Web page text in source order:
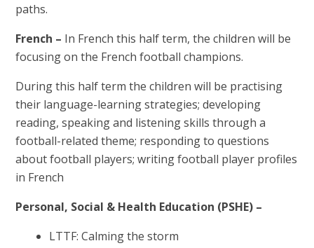
paths.
French – In French this half term, the children will be
focusing on the French football champions.
During this half term the children will be practising
their language-learning strategies; developing
reading, speaking and listening skills through a
football-related theme; responding to questions
about football players; writing football player profiles
in French
Personal, Social & Health Education (PSHE) –
LTTF: Calming the storm